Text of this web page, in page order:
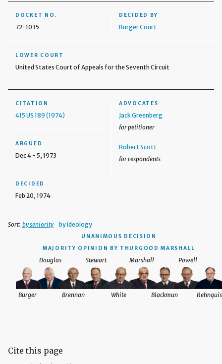
DOCKET NO.
72-1035
DECIDED BY
Burger Court
LOWER COURT
United States Court of Appeals for the Seventh Circuit
CITATION
415 US 189 (1974)
ARGUED
Dec 4 - 5, 1973
DECIDED
Feb 20, 1974
ADVOCATES
Jack Greenberg
for petitioner
Robert Scott
for respondents
Sort: by seniority by ideology
UNANIMOUS DECISION
MAJORITY OPINION BY THURGOOD MARSHALL
Douglas Stewart Marshall
Brennan White
Burger Blackmun
Powell
Cite this page